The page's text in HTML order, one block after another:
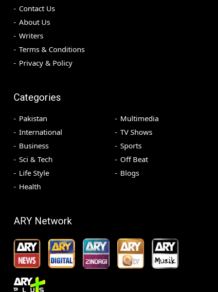
Contact Us
About Us
Writers
Terms & Conditions
Privacy & Policy
Categories
Pakistan
International
Business
Sci & Tech
Life Style
Health
Multimedia
TV Shows
Sports
Off Beat
Blogs
ARY Network